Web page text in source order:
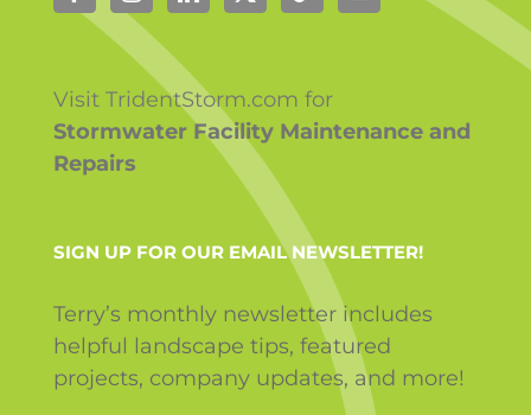
Visit TridentStorm.com for
Stormwater Facility Maintenance and
Repairs
SIGN UP FOR OUR EMAIL NEWSLETTER!
Terry’s monthly newsletter includes
helpful landscape tips, featured
projects, company updates, and more!